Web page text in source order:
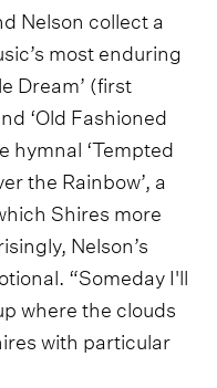
Nelson collect a
most enduring
Dream’ (first
‘Old Fashioned
hymnal ‘Tempted
the Rainbow’, a
Shires more
Nelson’s
“Someday I'll
where the clouds
with particular